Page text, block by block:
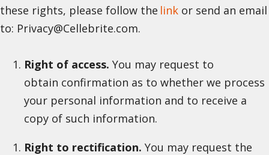
these rights, please follow the link or send an email
to: Privacy@Cellebrite.com.
Right of access. You may request to
obtain confirmation as to whether we process
your personal information and to receive a
copy of such information.
Right to rectification. You may request the